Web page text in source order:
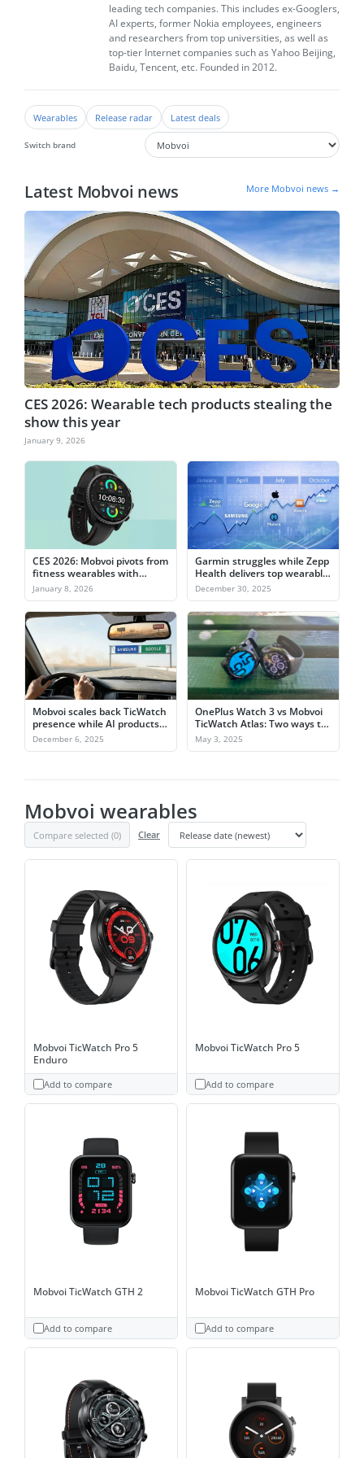
leading tech companies. This includes ex-Googlers,
AI experts, former Nokia employees, engineers
and researchers from top universities, as well as
top-tier Internet companies such as Yahoo Beijing,
Baidu, Tencent, etc. Founded in 2012.
Wearables Release radar Latest deals
Switch brand
Latest Mobvoi news More Mobvoi news →
CES 2026: Wearable tech products stealing the
show this year
January 9, 2026
CES 2026: Mobvoi pivots from
fitness wearables with
TicNote Watch
January 8, 2026
Garmin struggles while Zepp
Health delivers top wearable
stock gain in 2025
December 30, 2025
Mobvoi scales back TicWatch
presence while AI products
take over
December 6, 2025
OnePlus Watch 3 vs Mobvoi
TicWatch Atlas: Two ways to
build a better Wear OS device
May 3, 2025
Mobvoi wearables
Compare selected (0) Clear
Mobvoi TicWatch Pro 5
Enduro
Add to compare
Mobvoi TicWatch Pro 5
Add to compare
Mobvoi TicWatch GTH 2
Add to compare
Mobvoi TicWatch GTH Pro
Add to compare